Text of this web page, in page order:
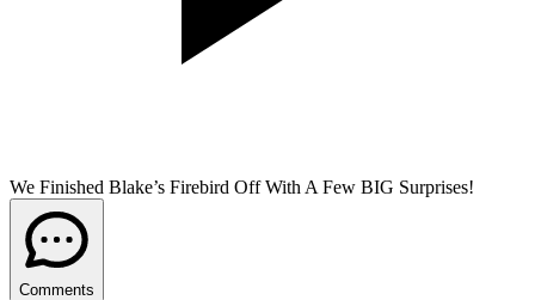
We Finished Blake’s Firebird Off With A Few BIG Surprises!
Comments